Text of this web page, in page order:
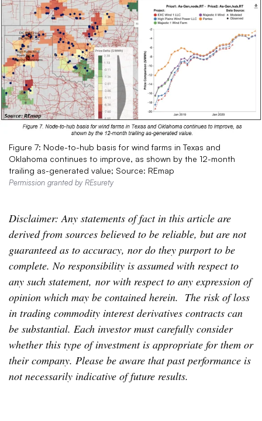
Figure 7: Node-to-hub basis for wind farms in Texas and
Oklahoma continues to improve, as shown by the 12-month
trailing as-generated value; Source: REmap
Permission granted by REsurety
Disclaimer: Any statements of fact in this article are
derived from sources believed to be reliable, but are not
guaranteed as to accuracy, nor do they purport to be
complete. No responsibility is assumed with respect to
any such statement, nor with respect to any expression of
opinion which may be contained herein. The risk of loss
in trading commodity interest derivatives contracts can
be substantial. Each investor must carefully consider
whether this type of investment is appropriate for them or
their company. Please be aware that past performance is
not necessarily indicative of future results.